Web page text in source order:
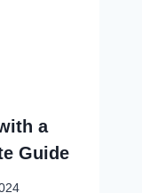
a
Guide